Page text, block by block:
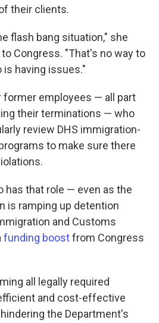
their clients.
flash bang situation," she
Congress. "That's no way to
having issues."
former employees — all part
their terminations — who
review DHS immigration-
to make sure there
has that role — even as the
is ramping up detention
and Customs
funding boostfrom Congress
all legally required
and cost-effective
the Department's